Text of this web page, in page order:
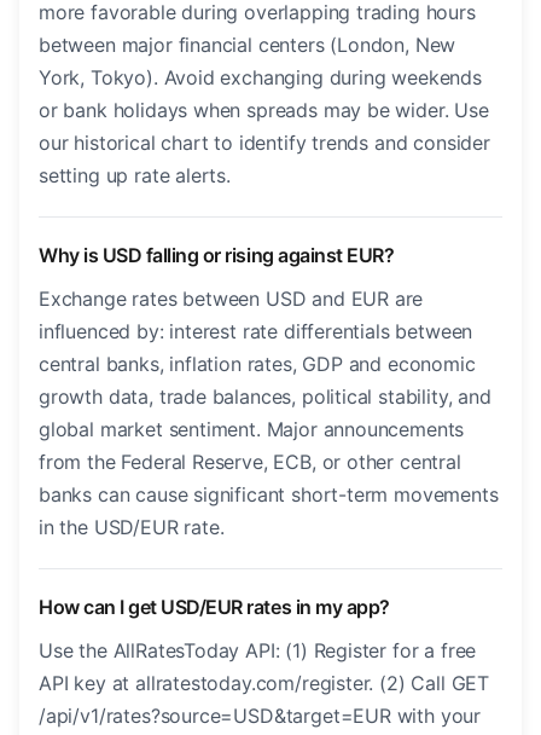
more favorable during overlapping trading hours
between major financial centers (London, New
York, Tokyo). Avoid exchanging during weekends
or bank holidays when spreads may be wider. Use
our historical chart to identify trends and consider
setting up rate alerts.
Why is USD falling or rising against EUR?
Exchange rates between USD and EUR are
influenced by: interest rate differentials between
central banks, inflation rates, GDP and economic
growth data, trade balances, political stability, and
global market sentiment. Major announcements
from the Federal Reserve, ECB, or other central
banks can cause significant short-term movements
in the USD/EUR rate.
How can I get USD/EUR rates in my app?
Use the AllRatesToday API: (1) Register for a free
API key at allratestoday.com/register. (2) Call GET
/api/v1/rates?source=USD&target=EUR with your